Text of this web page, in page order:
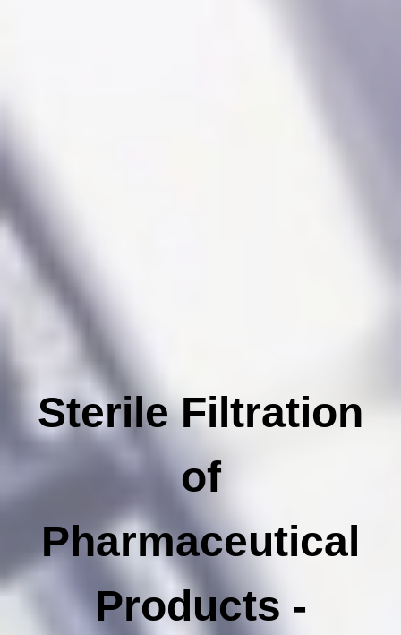
Sterile Filtration
of
Pharmaceutical
Products -